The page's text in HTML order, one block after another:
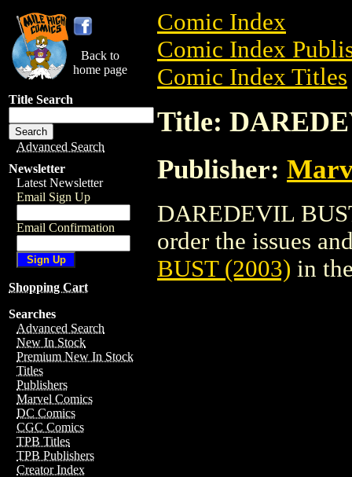
Back to
home page
Title Search
Advanced Search
Newsletter
Latest Newsletter
Email Sign Up
Email Confirmation
Shopping Cart
Searches
Advanced Search
New In Stock
Premium New In Stock
Titles
Publishers
Marvel Comics
DC Comics
CGC Comics
TPB Titles
TPB Publishers
Creator Index
Comic Index
Comic Index
Comic Index Titles
Title:
Publisher:
DAREDEVIL
order the issues
BUST (2003) in